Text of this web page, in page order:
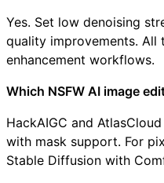
Yes. Set low denoising
quality improvements.
enhancement workflows.
Which NSFW AI image
HackAIGC and
with mask support. For
Stable Diffusion with